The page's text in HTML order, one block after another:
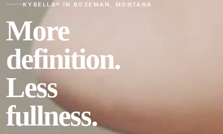
KYBELLA® IN BOZEMAN, MONTANA
More
definition.
Less
fullness.